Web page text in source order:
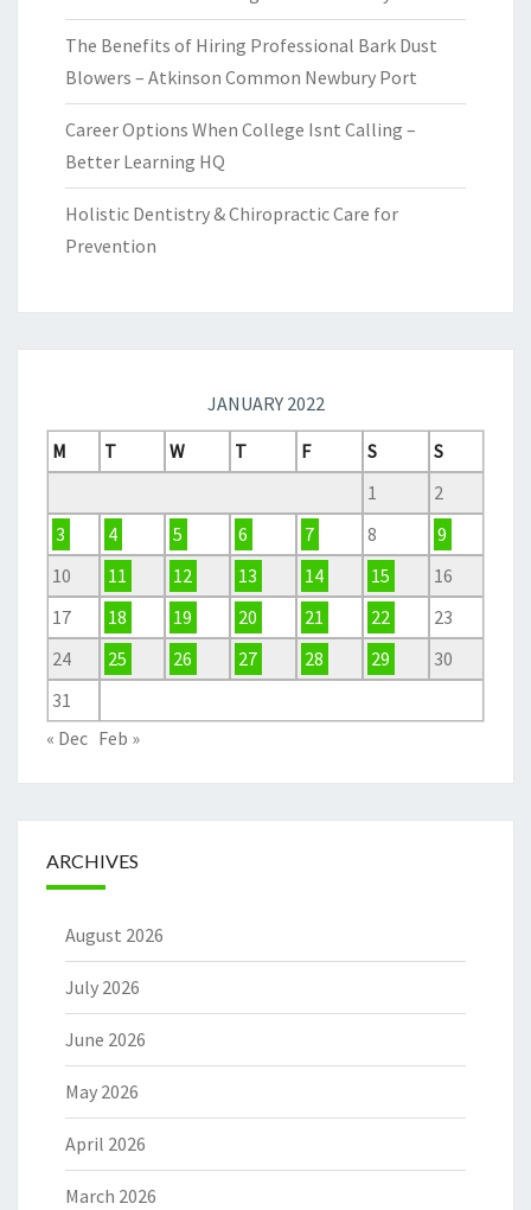
The Benefits of Hiring Professional Bark Dust
Blowers – Atkinson Common Newbury Port
Career Options When College Isnt Calling –
Better Learning HQ
Holistic Dentistry & Chiropractic Care for
Prevention
JANUARY 2022
M
T W T F S
S
1
2
3
4 5 6 7 8
9
10
11 12 13 14 15
16
17
18 19 20 21 22
23
24
25 26 27 28 29
30
31
« Dec Feb »
ARCHIVES
August 2026
July 2026
June 2026
May 2026
April 2026
March 2026